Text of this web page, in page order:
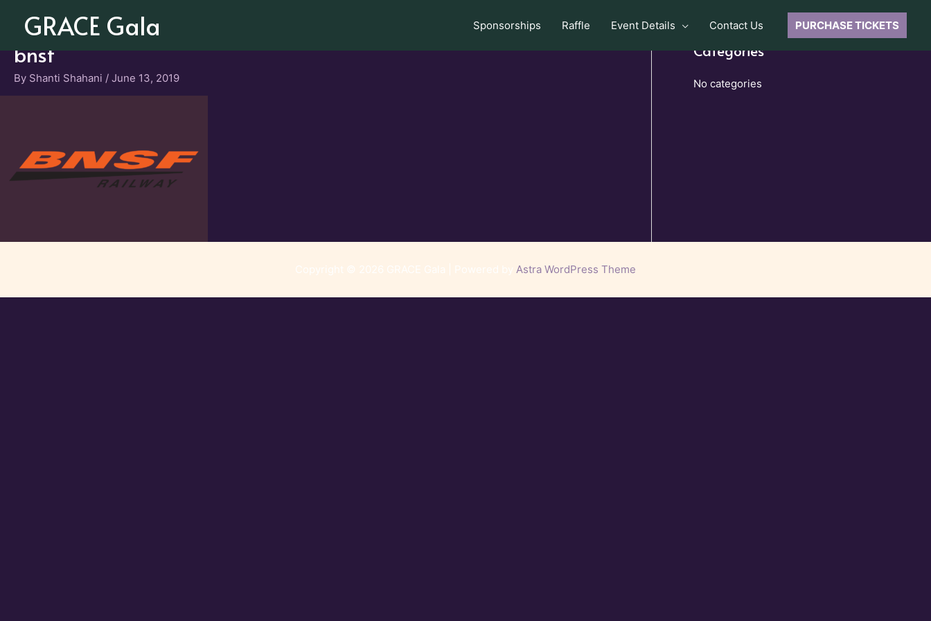
GRACE Gala Sponsorships Raffle Event Details Contact Us PURCHASE TICKETS
bnsf
By Shanti Shahani / June 13, 2019
Categories
No categories
Copyright © 2026 GRACE Gala | Powered by Astra WordPress Theme